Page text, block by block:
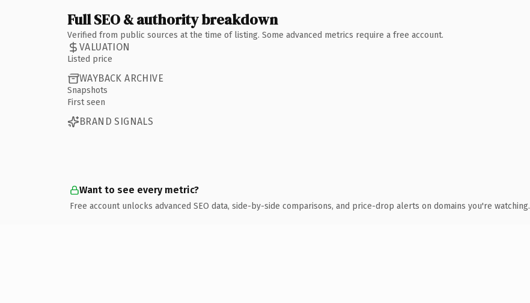
Full SEO & authority breakdown
Verified from public sources at the time of listing. Some advanced metrics require a free account.
VALUATION
Listed price
WAYBACK ARCHIVE
Snapshots
First seen
BRAND SIGNALS
Want to see every metric?
Free account unlocks advanced SEO data, side-by-side comparisons, and price-drop alerts on domains you're watching.